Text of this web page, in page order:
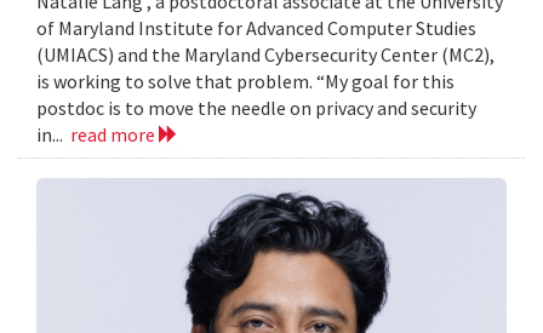
of Maryland Institute for Advanced Computer Studies
(UMIACS) and the Maryland Cybersecurity Center (MC2),
is working to solve that problem. “My goal for this
postdoc is to move the needle on privacy and security
in... read more